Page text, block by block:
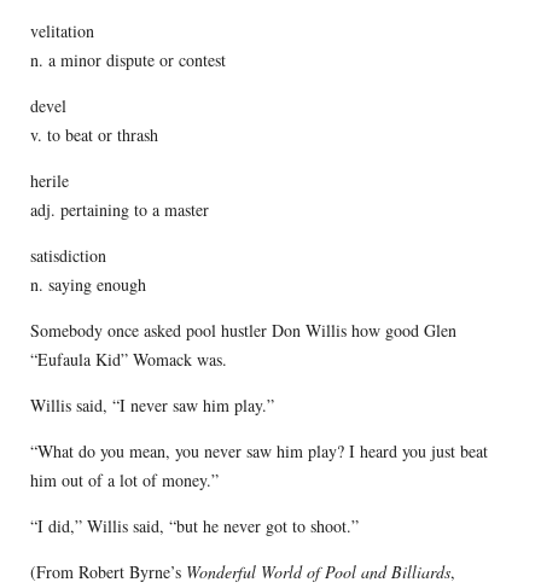
velitation
n. a minor dispute or contest
devel
v. to beat or thrash
herile
adj. pertaining to a master
satisdiction
n. saying enough
Somebody once asked pool hustler Don Willis how good Glen
“Eufaula Kid” Womack was.
Willis said, “I never saw him play.”
“What do you mean, you never saw him play? I heard you just beat
him out of a lot of money.”
“I did,” Willis said, “but he never got to shoot.”
(From Robert Byrne’s Wonderful World of Pool and Billiards,